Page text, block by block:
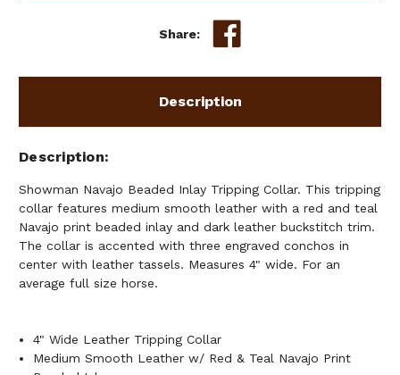
TEAL
DESIGN
TEAL
BEADED
DESIGN
Share:
Description
Description
Showman Navajo Beaded Inlay Tripping Collar. This tripping
collar features medium smooth leather with a red and teal
Navajo print beaded inlay and dark leather buckstitch trim.
The collar is accented with three engraved conchos in
center with leather tassels. Measures 4" wide. For an
average full size horse.
4" Wide Leather Tripping Collar
Medium Smooth Leather w/ Red & Teal Navajo Print